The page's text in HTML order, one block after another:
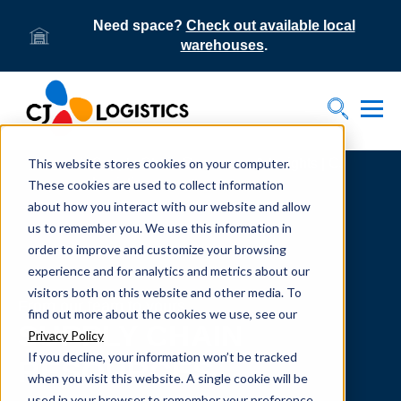
This website stores cookies on your computer.
These cookies are used to collect information
about how you interact with our website and allow
us to remember you. We use this information in
order to improve and customize your browsing
experience and for analytics and metrics about our
visitors both on this website and other media. To
find out more about the cookies we use, see our
Privacy Policy
If you decline, your information won’t be tracked
when you visit this website. A single cookie will be
Need space? Check out available local
warehouses.
Toggle
Home
Supply Chain Resources & Insights | CJ
Logistics
From our team to yours.
SUPPLY CHAIN
RESOURCES